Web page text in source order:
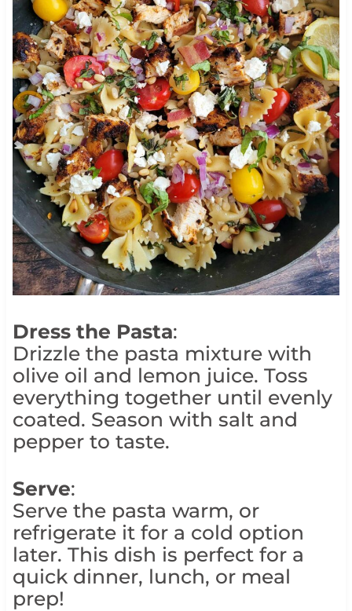
Dress the Pasta:
Drizzle the pasta mixture with
olive oil and lemon juice. Toss
everything together until evenly
coated. Season with salt and
pepper to taste.
Serve:
Serve the pasta warm, or
refrigerate it for a cold option
later. This dish is perfect for a
quick dinner, lunch, or meal
prep!